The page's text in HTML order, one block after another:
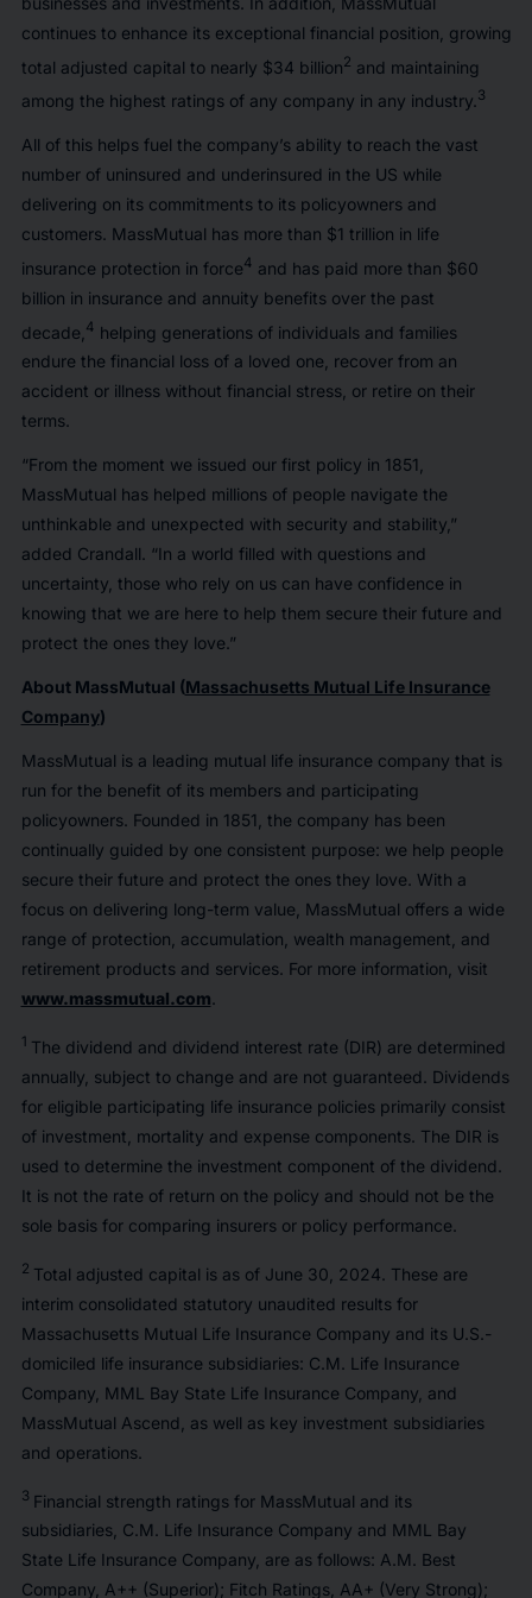
continues to enhance its exceptional financial position, growing
total adjusted capital to nearly $34 billion2 and maintaining
among the highest ratings of any company in any industry.3
All of this helps fuel the company’s ability to reach the vast
number of uninsured and underinsured in the US while
delivering on its commitments to its policyowners and
customers. MassMutual has more than $1 trillion in life
insurance protection in force4 and has paid more than $60
billion in insurance and annuity benefits over the past
decade, 4 helping generations of individuals and families
endure the financial loss of a loved one, recover from an
accident or illness without financial stress, or retire on their
terms.
“From the moment we issued our first policy in 1851,
MassMutual has helped millions of people navigate the
unthinkable and unexpected with security and stability,”
added Crandall. “In a world filled with questions and
uncertainty, those who rely on us can have confidence in
knowing that we are here to help them secure their future and
protect the ones they love.”
About MassMutual (Massachusetts Mutual Life Insurance
Company)
MassMutual is a leading mutual life insurance company that is
run for the benefit of its members and participating
policyowners. Founded in 1851, the company has been
continually guided by one consistent purpose: we help people
secure their future and protect the ones they love. With a
focus on delivering long-term value, MassMutual offers a wide
range of protection, accumulation, wealth management, and
retirement products and services. For more information, visit
www.massmutual.com.
1 The dividend and dividend interest rate (DIR) are determined
annually, subject to change and are not guaranteed. Dividends
for eligible participating life insurance policies primarily consist
of investment, mortality and expense components. The DIR is
used to determine the investment component of the dividend.
It is not the rate of return on the policy and should not be the
sole basis for comparing insurers or policy performance.
2 Total adjusted capital is as of June 30, 2024. These are
interim consolidated statutory unaudited results for
Massachusetts Mutual Life Insurance Company and its U.S.-
domiciled life insurance subsidiaries: C.M. Life Insurance
Company, MML Bay State Life Insurance Company, and
MassMutual Ascend, as well as key investment subsidiaries
and operations.
3 Financial strength ratings for MassMutual and its
subsidiaries, C.M. Life Insurance Company and MML Bay
State Life Insurance Company, are as follows: A.M. Best
Company, A++ (Superior); Fitch Ratings, AA+ (Very Strong);